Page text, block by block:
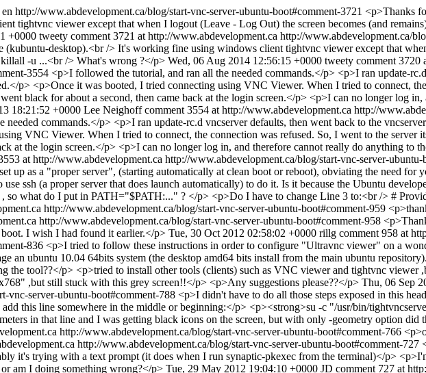
en http://www.abdevelopment.ca/blog/start-vnc-server-ubuntu-boot#comment-3721 <p>Thanks
tightvnc viewer except that when I logout (Leave - Log Out) the screen becomes (and
+0000 tweety comment 3721 at http://www.abdevelopment.ca http://www.abdevelopment.ca/
desktop).<br /> It's working fine using windows client tightvnc viewer except that
-u ...<br /> What's wrong ?</p> Wed, 06 Aug 2014 12:56:15 +0000 tweety comment 3720
3554 <p>I followed the tutorial, and ran all the needed commands.</p> <p>I ran update-
p> <p>Once it was booted, I tried connecting using VNC Viewer. When I tried to connect,
black for about a second, then came back at the login screen.</p> <p>I can no longer log
18:21:52 +0000 Lee Neighoff comment 3554 at http://www.abdevelopment.ca http://
commands.</p> <p>I ran update-rc.d vncserver defaults, then went back to the
VNC Viewer. When I tried to connect, the connection was refused. So, I went to the server
at the login screen.</p> <p>I can no longer log in, and therefore cannot really do anything to
at http://www.abdevelopment.ca http://www.abdevelopment.ca/blog/start-vnc-server-
up as a "proper server", (starting automatically at clean boot or reboot), obviating the need for
ssh (a proper server that does launch automatically) to do it. Is it because the Ubuntu
so what do I put in PATH="$PATH:..." ? </p> <p>Do I have to change Line 3 to:<br /> #
http://www.abdevelopment.ca/blog/start-vnc-server-ubuntu-boot#comment-959
http://www.abdevelopment.ca/blog/start-vnc-server-ubuntu-boot#comment-958
I wish I had found it earlier.</p> Tue, 30 Oct 2012 02:58:02 +0000 rillg comment 958 at
836 <p>I tried to follow these instructions in order to configure "Ultravnc viewer" on a
an ubuntu 10.04 64bits system (the desktop amd64 bits install from the main ubuntu
the tool??</p> <p>tried to install other tools (clients) such as VNC viewer and tightvnc viewer
,but still stuck with this grey screen!!</p> <p>Any suggestions please??</p> Thu, 06 Sep
vnc-server-ubuntu-boot#comment-788 <p>I didn't have to do all those steps exposed in this
this line somewhere in the middle or beginning:</p> <p><strong>su -c "/usr/bin/
in that line and I was getting black icons on the screen, but with only -geometry option
http://www.abdevelopment.ca/blog/start-vnc-server-ubuntu-boot#comment-766
http://www.abdevelopment.ca/blog/start-vnc-server-ubuntu-boot#comment-727
it's trying with a text prompt (it does when I run synaptic-pkexec from the terminal)</p>
am I doing something wrong?</p> Tue, 29 May 2012 19:04:10 +0000 JD comment 727 at